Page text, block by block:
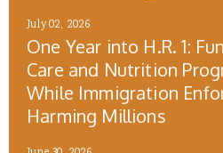
July 02, 2026
One Year into H.R. 1:
Care and Nutrition
While Immigration
Harming Millions